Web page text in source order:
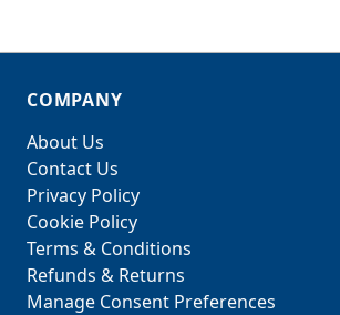
COMPANY
About Us
Contact Us
Privacy Policy
Cookie Policy
Terms & Conditions
Refunds & Returns
Manage Consent Preferences